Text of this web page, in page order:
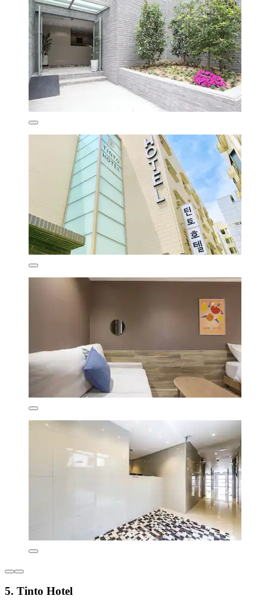
5. Tinto Hotel